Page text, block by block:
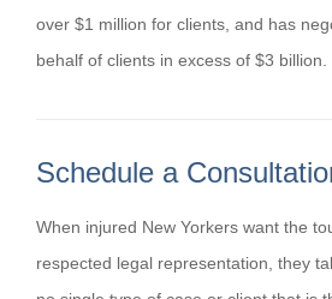
over $1 million for clients, and has
behalf of clients in excess of $3 billion.
Schedule a
When injured New Yorkers want the
respected legal representation, they